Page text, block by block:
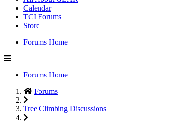
Calendar
TCI Forums
Store
Forums Home
Forums Home
Forums
Tree Climbing Discussions